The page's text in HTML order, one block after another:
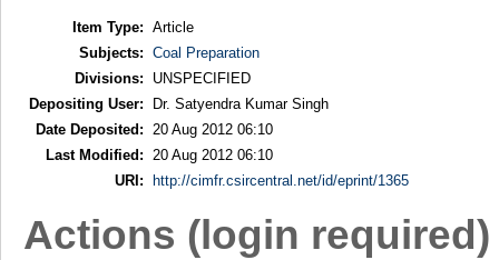
Item Type: Article
Subjects: Coal Preparation
Divisions:
UNSPECIFIED
Depositing User:
Dr. Satyendra Kumar Singh
Date Deposited:
20 Aug 2012 06:10
Last Modified:
20 Aug 2012 06:10
URI:
http://cimfr.csircentral.net/id/eprint/1365
Actions (login required)